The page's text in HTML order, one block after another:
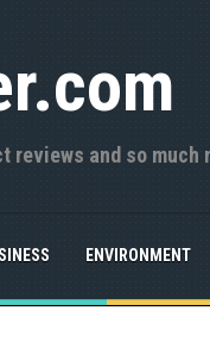
reviews and so much
ENVIRONMENT